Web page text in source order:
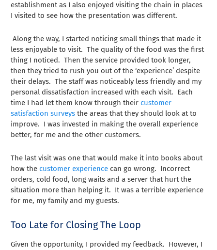
establishment as I also enjoyed visiting the chain in places
I visited to see how the presentation was different.
Along the way, I started noticing small things that made it
less enjoyable to visit. The quality of the food was the first
thing I noticed. Then the service provided took longer,
then they tried to rush you out of the ‘experience’ despite
their delays. The staff was noticeably less friendly and my
personal dissatisfaction increased with each visit. Each
time I had let them know through their customer
satisfaction surveys the areas that they should look at to
improve. I was invested in making the overall experience
better, for me and the other customers.
The last visit was one that would make it into books about
how the customer experience can go wrong. Incorrect
orders, cold food, long waits and a server that hurt the
situation more than helping it. It was a terrible experience
for me, my family and my guests.
Too Late for Closing The Loop
Given the opportunity, I provided my feedback. However, I